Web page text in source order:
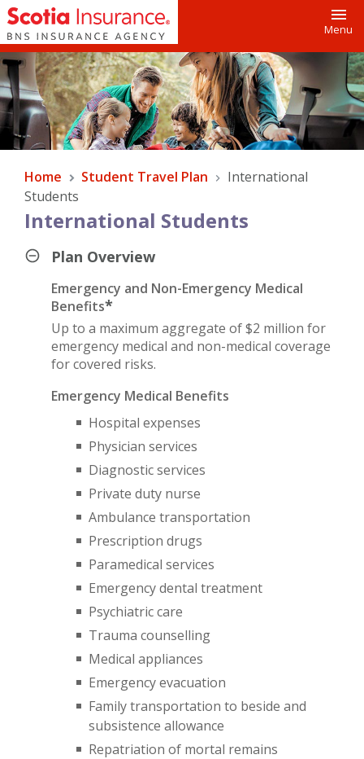
Menu
Home Student Travel Plan
International
Students
International Students
Plan Overview
Emergency and Non-Emergency Medical
Benefits*
Up to a maximum aggregate of $2 million for
emergency medical and non-medical coverage
for covered risks.
Emergency Medical Benefits
Hospital expenses
Physician services
Diagnostic services
Private duty nurse
Ambulance transportation
Prescription drugs
Paramedical services
Emergency dental treatment
Psychiatric care
Trauma counselling
Medical appliances
Emergency evacuation
Family transportation to beside and
subsistence allowance
Repatriation of mortal remains